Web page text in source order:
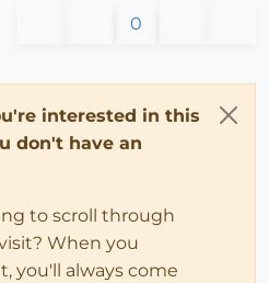
0
interested in this
don't have an
to scroll through
When you
you'll always come